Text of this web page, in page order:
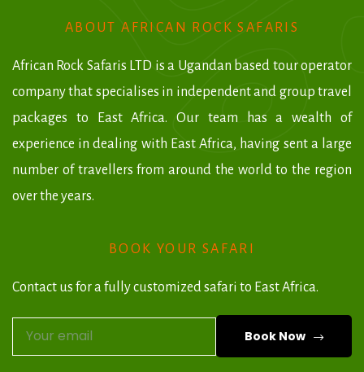
ABOUT AFRICAN ROCK SAFARIS
African Rock Safaris LTD is a Ugandan based tour operator
company that specialises in independent and group travel
packages to East Africa. Our team has a wealth of
experience in dealing with East Africa, having sent a large
number of travellers from around the world to the region
over the years.
BOOK YOUR SAFARI
Contact us for a fully customized safari to East Africa.
Book Now